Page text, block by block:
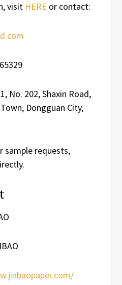
visit HERE or contact:
No. 202, Shaxin Road,
Dongguan City,
sample requests,